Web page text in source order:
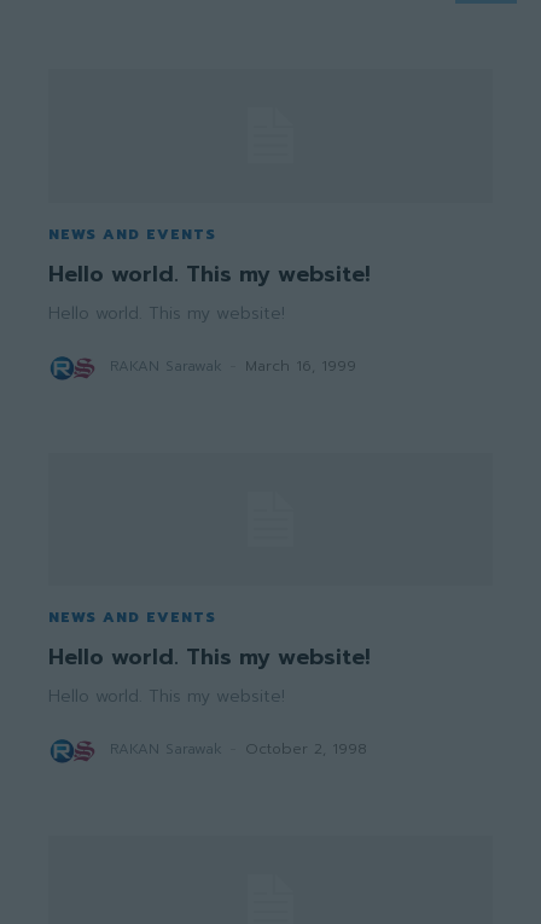
NEWS AND EVENTS
Hello world. This my website!
Hello world. This my website!
RAKAN Sarawak March 16, 1999
NEWS AND EVENTS
Hello world. This my website!
Hello world. This my website!
RAKAN Sarawak October 2, 1998